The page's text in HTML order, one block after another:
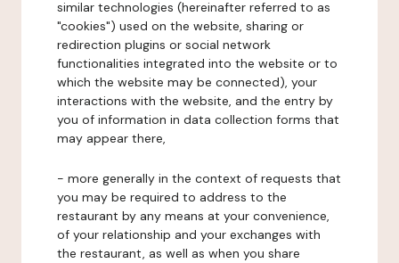
similar technologies (hereinafter referred to as
"cookies") used on the website, sharing or
redirection plugins or social network
functionalities integrated into the website or to
which the website may be connected), your
interactions with the website, and the entry by
you of information in data collection forms that
may appear there,
- more generally in the context of requests that
you may be required to address to the
restaurant by any means at your convenience,
of your relationship and your exchanges with
the restaurant, as well as when you share